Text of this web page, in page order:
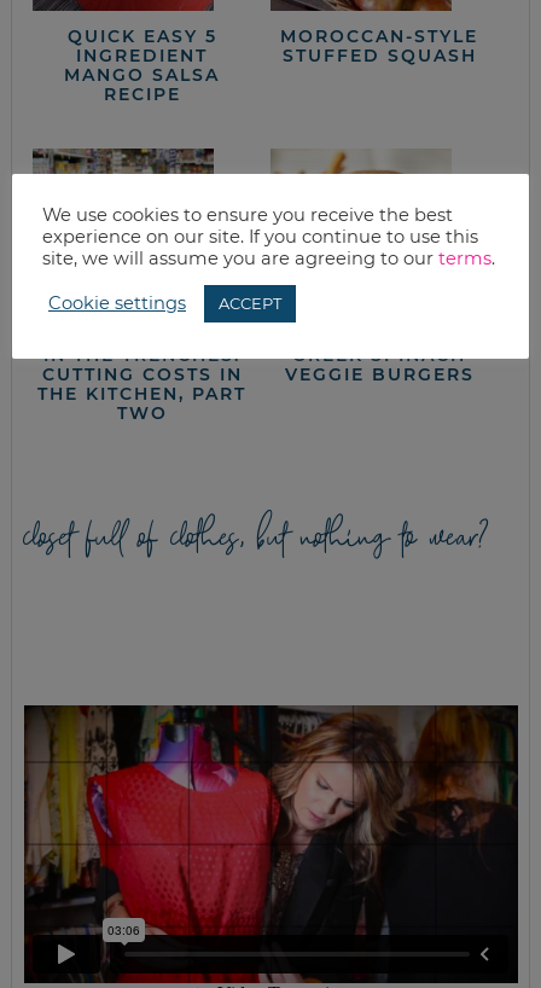
QUICK EASY 5
INGREDIENT
MANGO SALSA
RECIPE
MOROCCAN-STYLE
STUFFED SQUASH
IN THE TRENCHES:
CUTTING COSTS IN
THE KITCHEN, PART
TWO
GREEK SPINACH
VEGGIE BURGERS
closet full of clothes, but nothing to wear?
We use cookies to ensure you receive the best
experience on our site. If you continue to use this
site, we will assume you are agreeing to our terms.
Cookie settings ACCEPT